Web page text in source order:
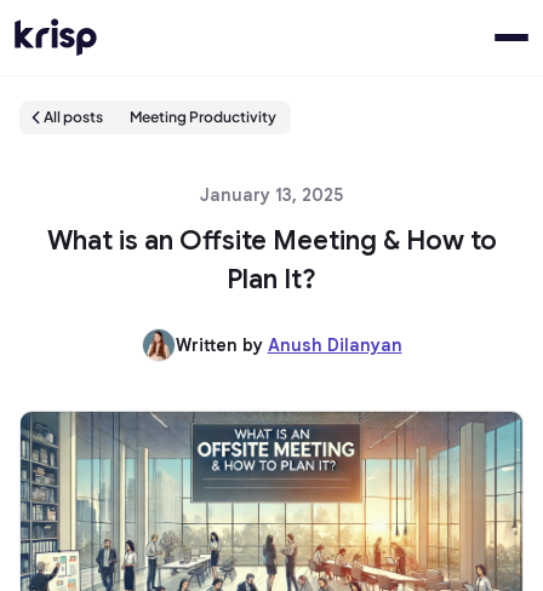
All posts Meeting Productivity
January 13, 2025
What is an Offsite Meeting & How to
Plan It?
Written by Anush Dilanyan